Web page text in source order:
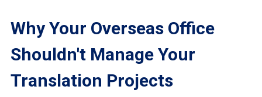
Why Your Overseas Office
Shouldn't Manage Your
Translation Projects